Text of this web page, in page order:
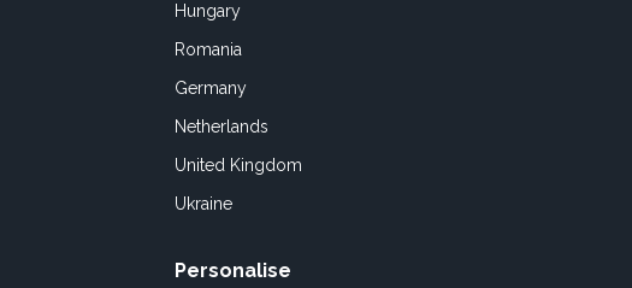
Hungary
Romania
Germany
Netherlands
United Kingdom
Ukraine
Personalise